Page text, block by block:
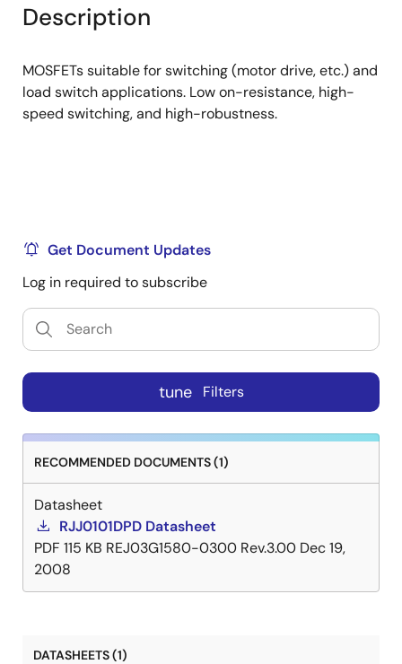
Description
MOSFETs suitable for switching (motor drive, etc.) and
load switch applications. Low on-resistance, high-
speed switching, and high-robustness.
Get Document Updates
Log in required to subscribe
tune Filters
RECOMMENDED DOCUMENTS (1)
Datasheet
RJJ0101DPD Datasheet
PDF 115 KB REJ03G1580-0300 Rev.3.00 Dec 19,
2008
DATASHEETS (1)